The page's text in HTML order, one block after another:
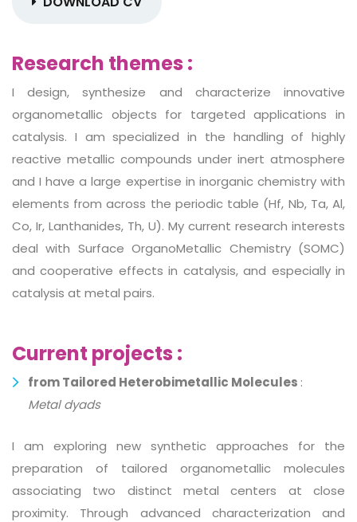
Research themes :
I design, synthesize and characterize innovative
organometallic objects for targeted applications in
catalysis. I am specialized in the handling of highly
reactive metallic compounds under inert atmosphere
and I have a large expertise in inorganic chemistry with
elements from across the periodic table (Hf, Nb, Ta, Al,
Co, Ir, Lanthanides, Th, U). My current research interests
deal with Surface OrganoMetallic Chemistry (SOMC)
and cooperative effects in catalysis, and especially in
catalysis at metal pairs.
Current projects :
from Tailored Heterobimetallic Molecules :
Metal dyads
I am exploring new synthetic approaches for the
preparation of tailored organometallic molecules
associating two distinct metal centers at close
proximity. Through advanced characterization and